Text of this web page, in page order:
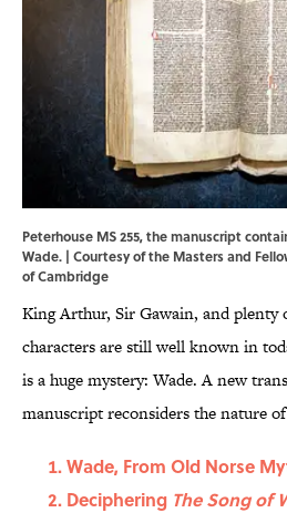
Peterhouse MS 255, the manuscript
Wade. | Courtesy of the Masters and
of Cambridge
King Arthur, Sir Gawain, and plenty
characters are still well known in
is a huge mystery: Wade. A new
manuscript reconsiders the nature
Wade, From Old Norse
Deciphering The Song of